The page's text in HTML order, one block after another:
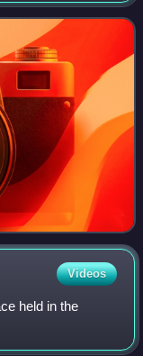
Videos
held in the